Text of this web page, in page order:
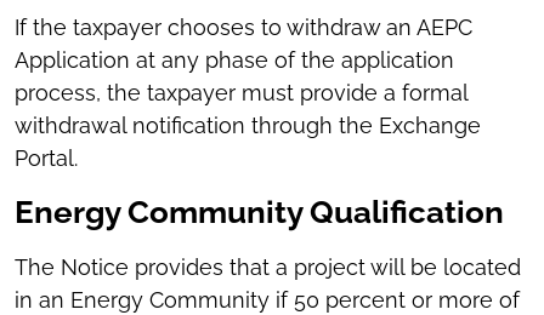
If the taxpayer chooses to withdraw an AEPC
Application at any phase of the application
process, the taxpayer must provide a formal
withdrawal notification through the Exchange
Portal.
Energy Community Qualification
The Notice provides that a project will be located
in an Energy Community if 50 percent or more of